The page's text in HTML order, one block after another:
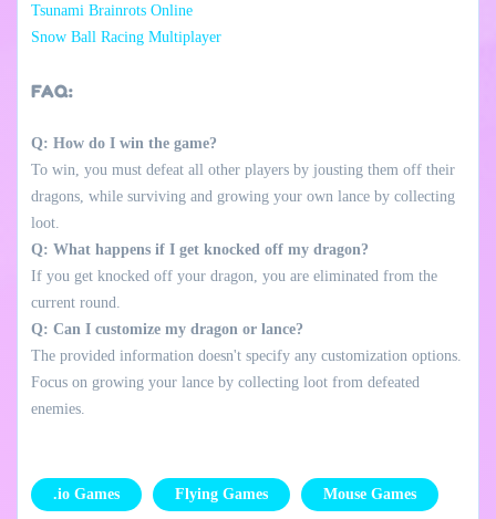
Tsunami Brainrots Online
Snow Ball Racing Multiplayer
FAQ:
Q: How do I win the game?
To win, you must defeat all other players by jousting them off their
dragons, while surviving and growing your own lance by collecting
loot.
Q: What happens if I get knocked off my dragon?
If you get knocked off your dragon, you are eliminated from the
current round.
Q: Can I customize my dragon or lance?
The provided information doesn't specify any customization options.
Focus on growing your lance by collecting loot from defeated
enemies.
.io Games Flying Games Mouse Games